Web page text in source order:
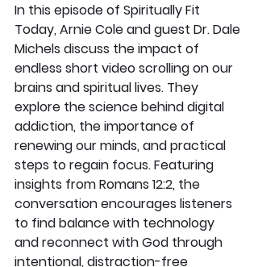
In this episode of Spiritually Fit
Today, Arnie Cole and guest Dr. Dale
Michels discuss the impact of
endless short video scrolling on our
brains and spiritual lives. They
explore the science behind digital
addiction, the importance of
renewing our minds, and practical
steps to regain focus. Featuring
insights from Romans 12:2, the
conversation encourages listeners
to find balance with technology
and reconnect with God through
intentional, distraction-free